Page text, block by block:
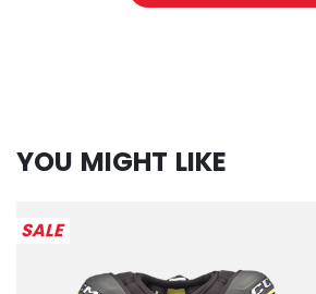
YOU MIGHT LIKE
SALE